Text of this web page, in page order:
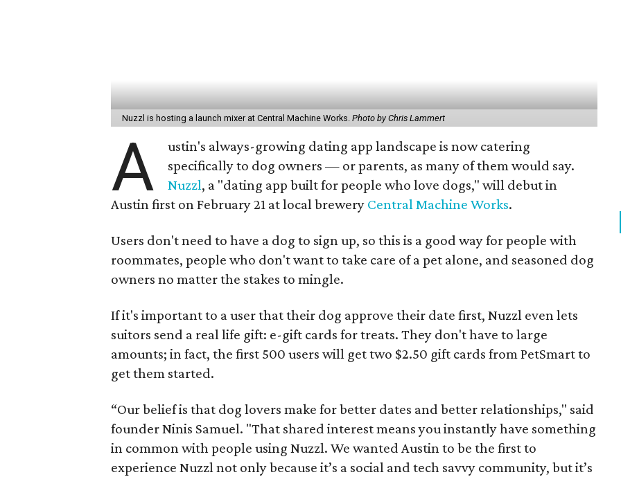
Nuzzl is hosting a launch mixer at Central Machine Works. Photo by Chris Lammert
A
ustin's always-growing dating app landscape is now catering
specifically to dog owners — or parents, as many of them would say.
Nuzzl, a "dating app built for people who love dogs," will debut in
Austin first on February 21 at local brewery Central Machine Works.
Users don't need to have a dog to sign up, so this is a good way for people with
roommates, people who don't want to take care of a pet alone, and seasoned dog
owners no matter the stakes to mingle.
If it's important to a user that their dog approve their date first, Nuzzl even lets
suitors send a real life gift: e-gift cards for treats. They don't have to large
amounts; in fact, the first 500 users will get two $2.50 gift cards from PetSmart to
get them started.
“Our belief is that dog lovers make for better dates and better relationships," said
founder Ninis Samuel. "That shared interest means you instantly have something
in common with people using Nuzzl. We wanted Austin to be the first to
experience Nuzzl not only because it’s a social and tech savvy community, but it’s